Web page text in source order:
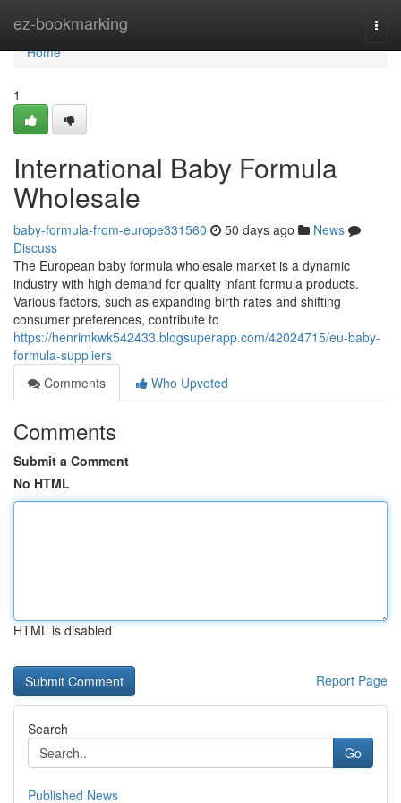
ez-bookmarking
Home
Home
1
International Baby Formula
Wholesale
baby-formula-from-europe331560 50 days ago
News
Discuss
The European baby formula wholesale market is a dynamic
industry with high demand for quality infant formula products.
Various factors, such as expanding birth rates and shifting
consumer preferences, contribute to
https://henrimkwk542433.blogsuperapp.com/42024715/eu-baby-
formula-suppliers
Comments
Who Upvoted
Comments
Submit a Comment
No HTML
HTML is disabled
Report Page
Search
Go
Published News